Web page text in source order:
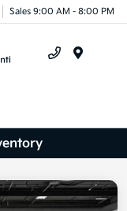
Sales 9:00 AM - 8:00 PM